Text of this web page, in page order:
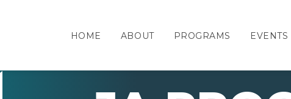
HOME ABOUT PROGRAMS EVENTS